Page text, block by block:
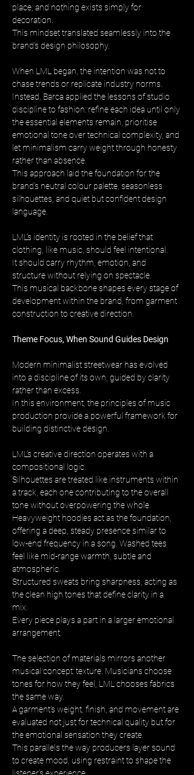
place, and nothing exists simply for
decoration.
This mindset translated seamlessly into the
brand’s design philosophy.
When LML began, the intention was not to
chase trends or replicate industry norms.
Instead, Barca applied the lessons of studio
discipline to fashion: refine each idea until only
the essential elements remain, prioritise
emotional tone over technical complexity, and
let minimalism carry weight through honesty
rather than absence.
This approach laid the foundation for the
brand’s neutral colour palette, seasonless
silhouettes, and quiet but confident design
language.
LML’s identity is rooted in the belief that
clothing, like music, should feel intentional.
It should carry rhythm, emotion, and
structure without relying on spectacle.
This musical backbone shapes every stage of
development within the brand, from garment
construction to creative direction.
Theme Focus, When Sound Guides Design
Modern minimalist streetwear has evolved
into a discipline of its own, guided by clarity
rather than excess.
In this environment, the principles of music
production provide a powerful framework for
building distinctive design.
LML’s creative direction operates with a
compositional logic.
Silhouettes are treated like instruments within
a track, each one contributing to the overall
tone without overpowering the whole.
Heavyweight hoodies act as the foundation,
offering a deep, steady presence similar to
low-end frequency in a song. Washed tees
feel like mid-range warmth, subtle and
atmospheric.
Structured sweats bring sharpness, acting as
the clean high tones that define clarity in a
mix.
Every piece plays a part in a larger emotional
arrangement.
The selection of materials mirrors another
musical concept: texture. Musicians choose
tones for how they feel, LML chooses fabrics
the same way.
A garment’s weight, finish, and movement are
evaluated not just for technical quality but for
the emotional sensation they create.
This parallels the way producers layer sound
to create mood, using restraint to shape the